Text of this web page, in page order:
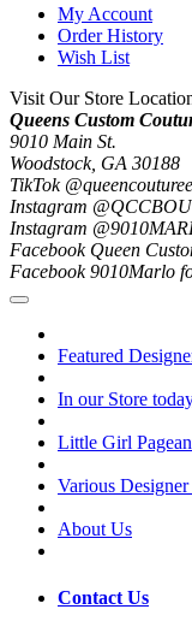
My Account
Order History
Wish List
Visit Our Store
Queens Custom
9010 Main St.
Woodstock, GA 30188
TikTok @queencouturee
Instagram
Instagram
Facebook Queen
Facebook 9010Marlo
Featured
In our Store
Little Girl
Various Designer
About Us
Contact Us